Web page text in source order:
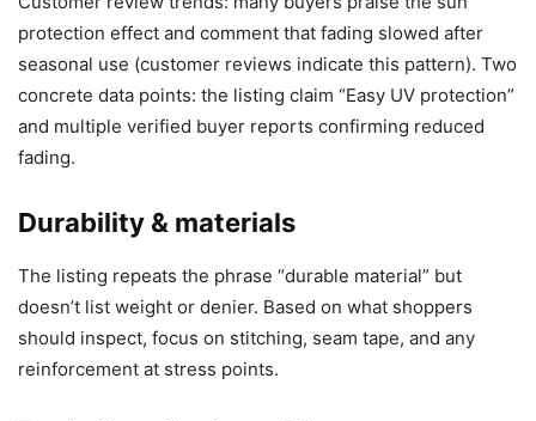
protection effect and comment that fading slowed after
seasonal use (customer reviews indicate this pattern). Two
concrete data points: the listing claim “Easy UV protection”
and multiple verified buyer reports confirming reduced
fading.
Durability & materials
The listing repeats the phrase “durable material” but
doesn’t list weight or denier. Based on what shoppers
should inspect, focus on stitching, seam tape, and any
reinforcement at stress points.